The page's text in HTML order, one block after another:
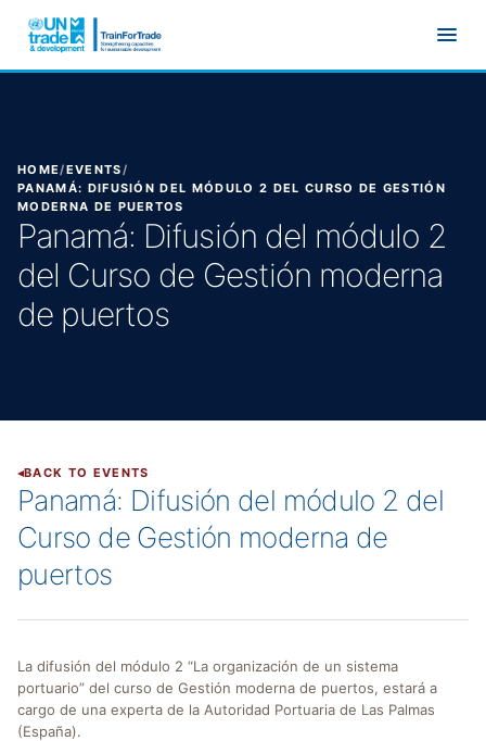
HOME/EVENTS/
PANAMÁ: DIFUSIÓN DEL MÓDULO 2 DEL CURSO DE GESTIÓN
MODERNA DE PUERTOS
Panamá: Difusión del módulo 2
del Curso de Gestión moderna
de puertos
BACK TO EVENTS
Panamá: Difusión del módulo 2 del
Curso de Gestión moderna de
puertos
La difusión del módulo 2 “La organización de un sistema
portuario” del curso de Gestión moderna de puertos, estará a
cargo de una experta de la Autoridad Portuaria de Las Palmas
(España).